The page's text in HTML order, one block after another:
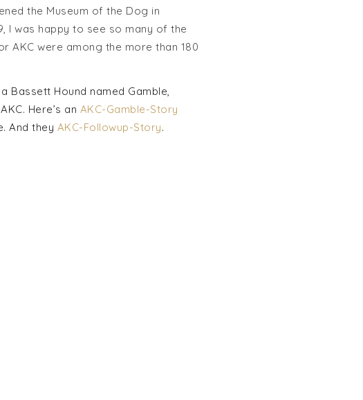
the Museum of the Dog in
I was happy to see so many of the
AKC were among the more than 180
Bassett Hound named Gamble,
Here’s an AKC-Gamble-Story
And they AKC-Followup-Story.